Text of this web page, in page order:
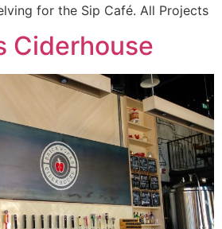
for the Sip Café. All Projects
Ciderhouse